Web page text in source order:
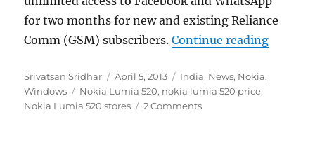
for two months for new and existing Reliance
Comm (GSM) subscribers.Continue reading“Nokia
Author
Srivatsan Sridhar
Posted
on
April 5, 2013 Categories
India, News, Nokia,
Windows
Tags
Nokia Lumia 520, nokia lumia 520 price,
Nokia Lumia 520 stores
2 Comments